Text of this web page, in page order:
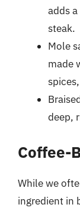
adds
steak.
Mole
made
deep,
Coffee-
While we
ingredient in